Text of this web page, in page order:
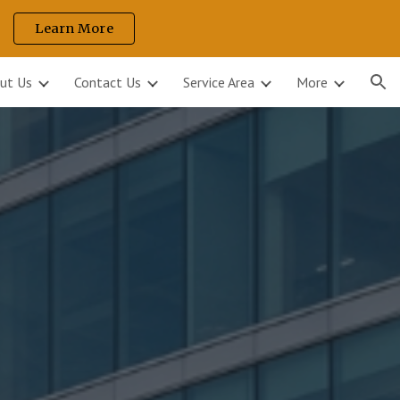
Learn More
Us Contact Us Service Area More